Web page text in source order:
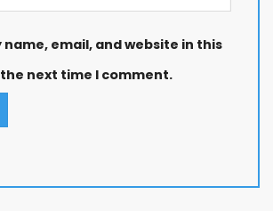
name, email, and website in this
next time I comment.